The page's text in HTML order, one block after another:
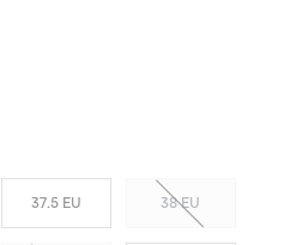
37.5 EU 38 EU